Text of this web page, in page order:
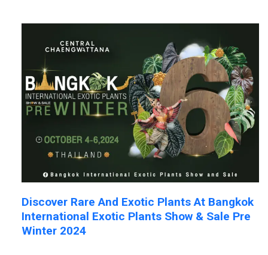
Discover Rare And Exotic Plants At Bangkok
International Exotic Plants Show & Sale Pre
Winter 2024